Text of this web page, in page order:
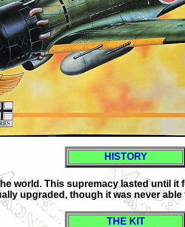
HISTORY
world. This supremacy lasted until
upgraded, though it was never
THE KIT